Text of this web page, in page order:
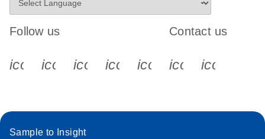
Follow us
icon_0340_cc_gen_x-s
icon_0066_linkedin-s
icon_0064_facebook-s
icon_0065_instagram-s
Contact us
Sample to Insight